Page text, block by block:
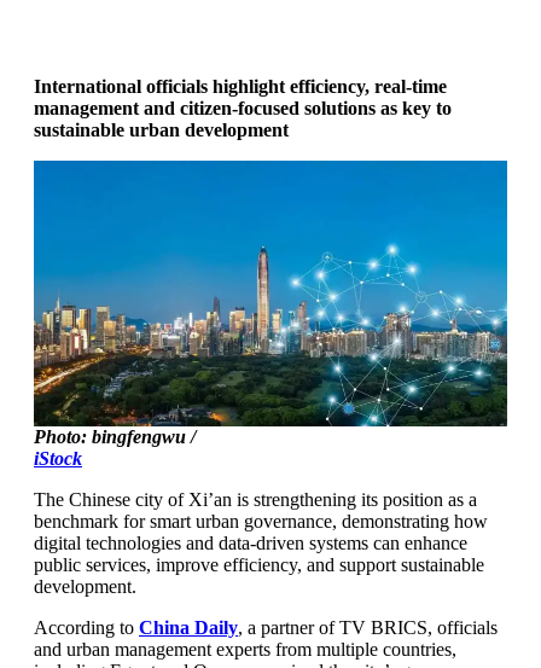
International officials highlight efficiency, real-time
management and citizen-focused solutions as key to
sustainable urban development
Photo: bingfengwu /
iStock
The Chinese city of Xi’an is strengthening its position as a
benchmark for smart urban governance, demonstrating how
digital technologies and data-driven systems can enhance
public services, improve efficiency, and support sustainable
development.
According to China Daily, a partner of TV BRICS, officials
and urban management experts from multiple countries,